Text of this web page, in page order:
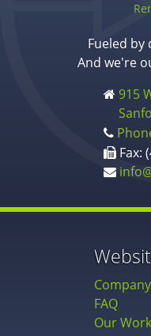
Fueled
And we're
915
Fax:
Company
FAQ
Our Work